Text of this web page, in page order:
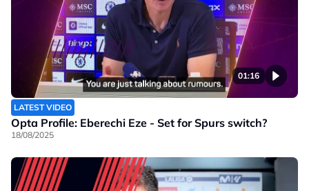
01:16
LATEST VIDEO
Opta Profile: Eberechi Eze - Set for Spurs switch?
18/08/2025